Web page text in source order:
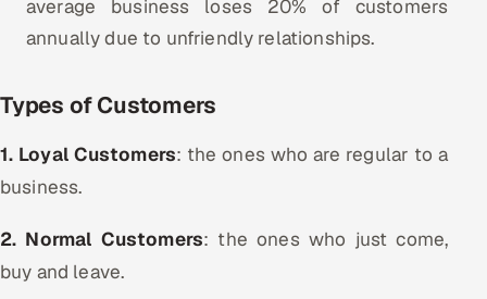
Banking, Insurance & Capital Markets
Healthcare, Pharma & Life Sciences
Hospitality, Leisure & Travel
Power, Utilities & Renewables
average business loses 20% of customers
annually due to unfriendly relationships.
Types of Customers
1. Loyal Customers: the ones who are regular to a
business.
2. Normal Customers: the ones who just come,
buy and leave.